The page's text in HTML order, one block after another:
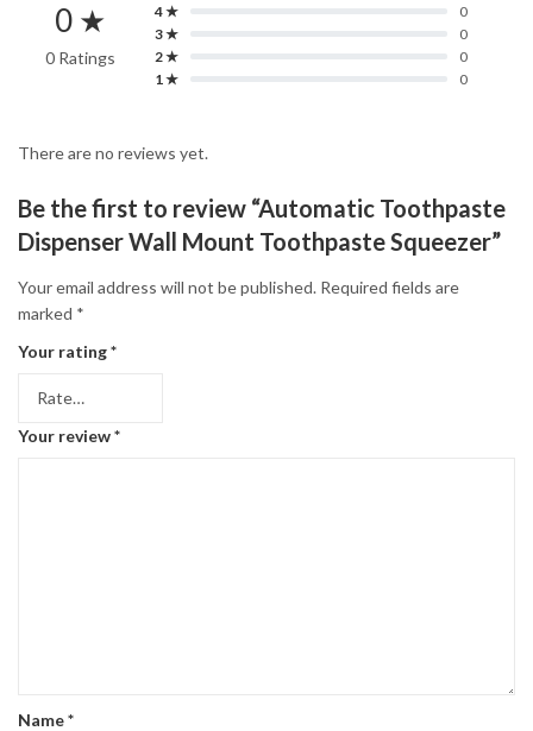
0 ★
0 Ratings
4 ★
0
3 ★
0
2 ★
0
1 ★
0
There are no reviews yet.
Be the first to review “Automatic Toothpaste
Dispenser Wall Mount Toothpaste Squeezer”
Your email address will not be published. Required fields are
marked *
Your rating*
Your review*
Name*